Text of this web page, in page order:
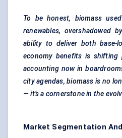
To be honest, biomass
renewables, overshadowed
ability to deliver both base-
economy benefits is shifting
accounting now in
city agendas, biomass is no
— it’s a cornerstone in the
Market Segmentation